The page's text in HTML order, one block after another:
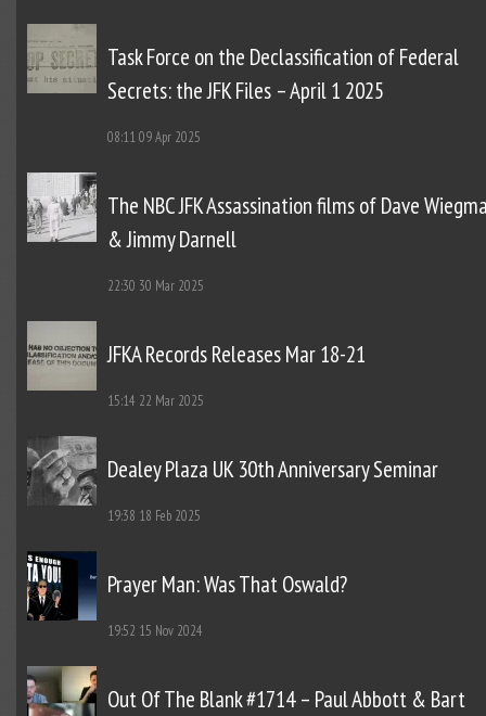
Task Force on the Declassification of Federal
Secrets: the JFK Files – April 1 2025
08:1109 Apr 2025
The NBC JFK Assassination films of Dave
& Jimmy Darnell
22:30 30 Mar 2025
JFKA Records Releases Mar 18-21
15:14 22 Mar 2025
Dealey Plaza UK 30th Anniversary Seminar
19:38 18 Feb 2025
Prayer Man: Was That Oswald?
19:52 15 Nov 2024
Out Of The Blank #1714 – Paul Abbott & Bart